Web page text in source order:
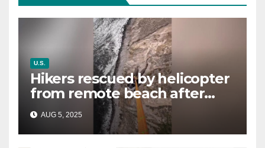
U.S.
Hikers rescued by helicopter
from remote beach after
rising tides cut off their only
way out
AUG 5, 2025